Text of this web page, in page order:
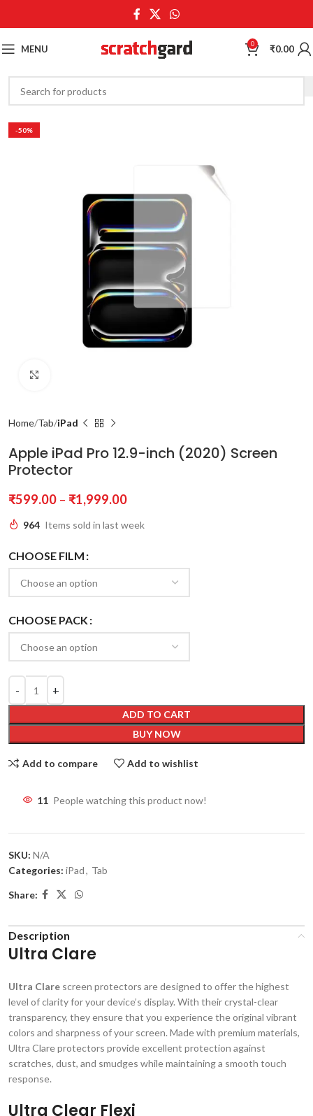
MENU 0 ₹0.00
-50%
Home Tab iPad
Apple iPad Pro 12.9-inch (2020) Screen
Protector
₹599.00 – ₹1,999.00
964 Items sold in last week
CHOOSE FILM
CHOOSE PACK
ADD TO CART
BUY NOW
Add to compare Add to wishlist
11 People watching this product now!
SKU: N/A
Categories: iPad, Tab
Share:
Description
Ultra Clare
Ultra Clare screen protectors are designed to offer the highest
level of clarity for your device’s display. With their crystal-clear
transparency, they ensure that you experience the original vibrant
colors and sharpness of your screen. Made with premium materials,
Ultra Clare protectors provide excellent protection against
scratches, dust, and smudges while maintaining a smooth touch
response.
Ultra Clear Flexi